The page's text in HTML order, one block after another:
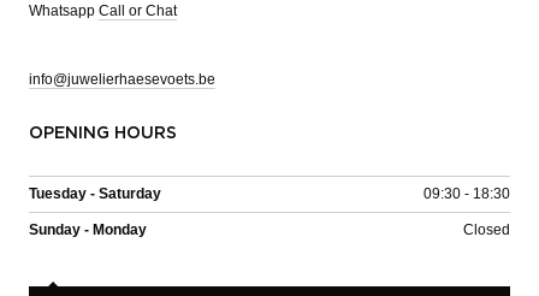
Whatsapp Call or Chat
info@juwelierhaesevoets.be
OPENING HOURS
Tuesday - Saturday 09:30 - 18:30
Sunday - Monday Closed